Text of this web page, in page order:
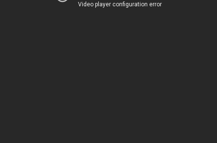
Video player configuration error